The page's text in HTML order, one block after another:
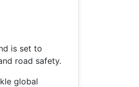
is set to
road safety.
global